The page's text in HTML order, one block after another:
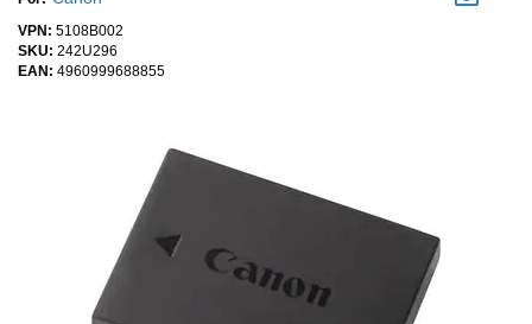
VPN: 5108B002
SKU: 242U296
EAN: 4960999688855